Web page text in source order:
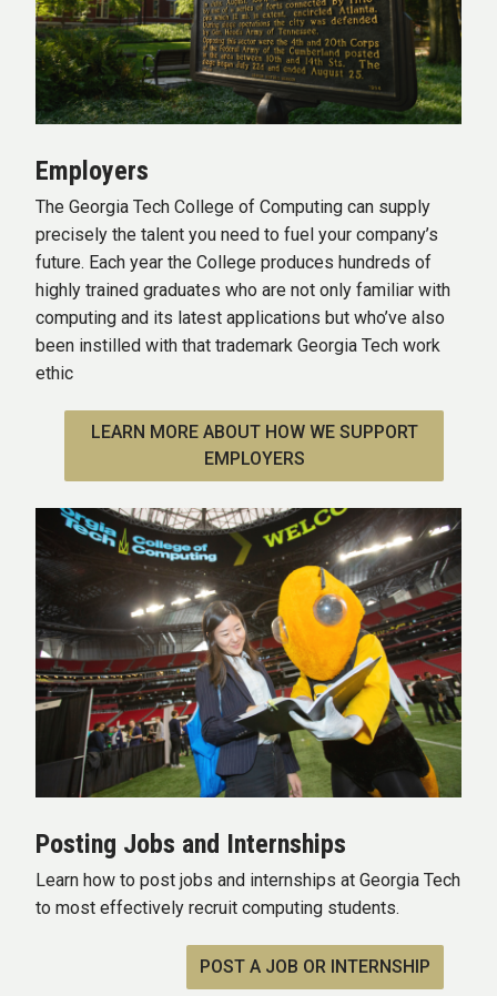
Employers
The Georgia Tech College of Computing can supply
precisely the talent you need to fuel your company’s
future. Each year the College produces hundreds of
highly trained graduates who are not only familiar with
computing and its latest applications but who’ve also
been instilled with that trademark Georgia Tech work
ethic
LEARN MORE ABOUT HOW WE SUPPORT
EMPLOYERS
Posting Jobs and Internships
Learn how to post jobs and internships at Georgia Tech
to most effectively recruit computing students.
POST A JOB OR INTERNSHIP